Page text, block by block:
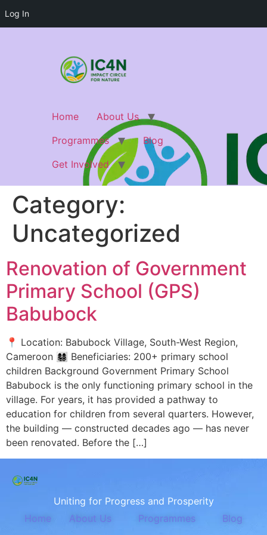
Log In
Home
About Us
Programmes
Blog
Get Involved
Category:
Uncategorized
Renovation of Government
Primary School (GPS)
Babubock
📍 Location: Babubock Village, South-West Region,
Cameroon 👩‍👩‍👧‍👦 Beneficiaries: 200+ primary school
children Background Government Primary School
Babubock is the only functioning primary school in the
village. For years, it has provided a pathway to
education for children from several quarters. However,
the building — constructed decades ago — has never
been renovated. Before the […]
Uniting for Progress and Prosperity
Home
About Us Programmes Blog